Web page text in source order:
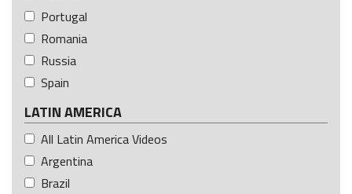
Portugal
Romania
Russia
Spain
LATIN AMERICA
All Latin America Videos
Argentina
Brazil